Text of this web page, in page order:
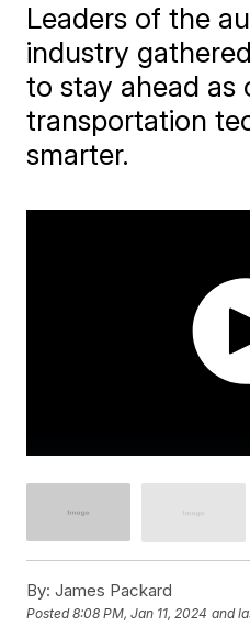
Leaders of the
industry
to stay ahead as
transportation
smarter.
By: James Packard
Posted8:08 PM, Jan 11, 2024 and